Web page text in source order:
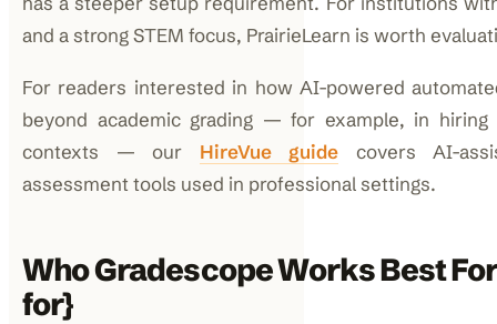
and a strong STEM focus, PrairieLearn is worth
For readers interested in how AI-powered
beyond academic grading — for example, in hiring
contexts — our HireVue guide covers AI-
assessment tools used in professional settings.
Who Gradescope Works Best
for}